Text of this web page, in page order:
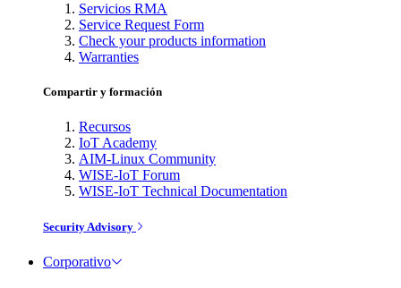
Servicios RMA
Service Request Form
Check your products information
Warranties
Compartir y formación
Recursos
IoT Academy
AIM-Linux Community
WISE-IoT Forum
WISE-IoT Technical Documentation
Security Advisory
Corporativo